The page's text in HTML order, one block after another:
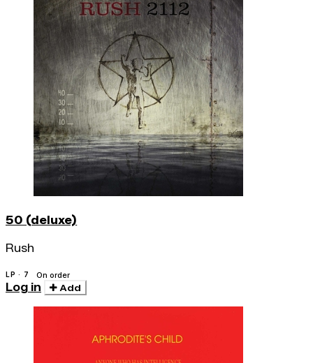
50 (deluxe)
Rush
LP · 7 On order
Log in Add